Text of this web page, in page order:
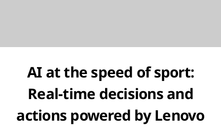
AI at the speed of sport:
Real-time decisions and
actions powered by Lenovo